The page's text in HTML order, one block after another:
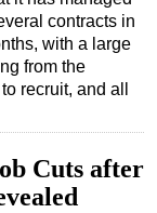
contracts in
with a large
from the
recruit, and all
Cuts after